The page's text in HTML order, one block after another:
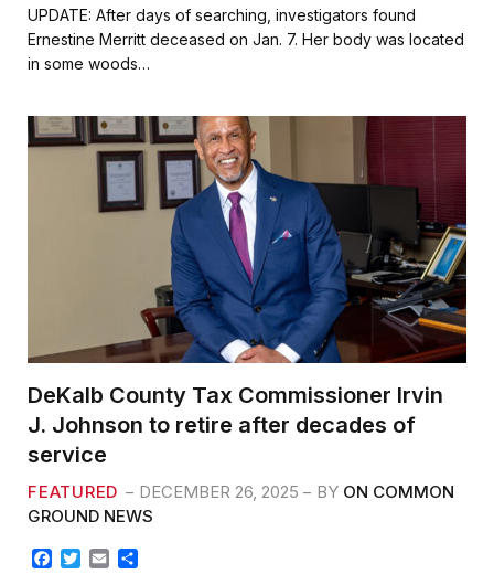
c
e
b
o
k
i
t
t
e
a
i
l
a
r
e
UPDATE: After days of searching, investigators found
Ernestine Merritt deceased on Jan. 7. Her body was located
in some woods…
DeKalb County Tax Commissioner Irvin
J. Johnson to retire after decades of
service
FEATURED DECEMBER 26, 2025 BY ON COMMON
GROUND NEWS
F
T
E